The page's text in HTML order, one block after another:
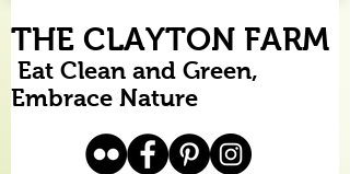
THE CLAYTON FARM
Eat Clean and Green,
Embrace Nature